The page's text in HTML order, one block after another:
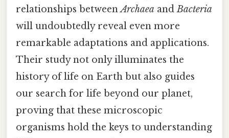
relationships betweenArchaea andBacteria
will undoubtedly reveal even more
remarkable adaptations and applications.
Their study not only illuminates the
history of life on Earth but also guides
our search for life beyond our planet,
proving that these microscopic
organisms hold the keys to understanding